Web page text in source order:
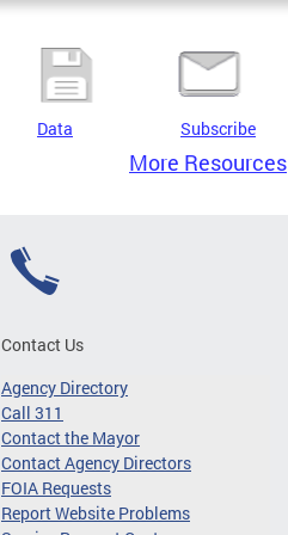
Data Subscribe
More Resources
Contact Us
Agency Directory
Call 311
Contact the Mayor
Contact Agency Directors
FOIA Requests
Report Website Problems